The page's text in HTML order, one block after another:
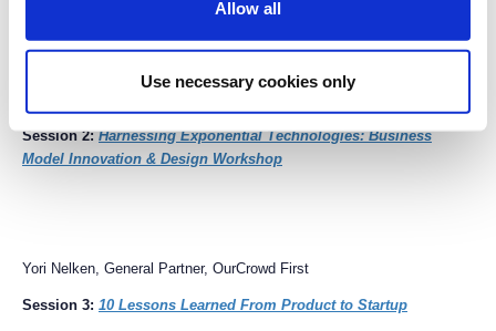
Allow all
Use necessary cookies only
Interactive Learning Sessions (parallel sessions)
Toward a Sustainable Energy Future
Session 2: Harnessing Exponential Technologies: Business
Model Innovation & Design Workshop
Yori Nelken, General Partner, OurCrowd First
Session 3: 10 Lessons Learned From Product to Startup